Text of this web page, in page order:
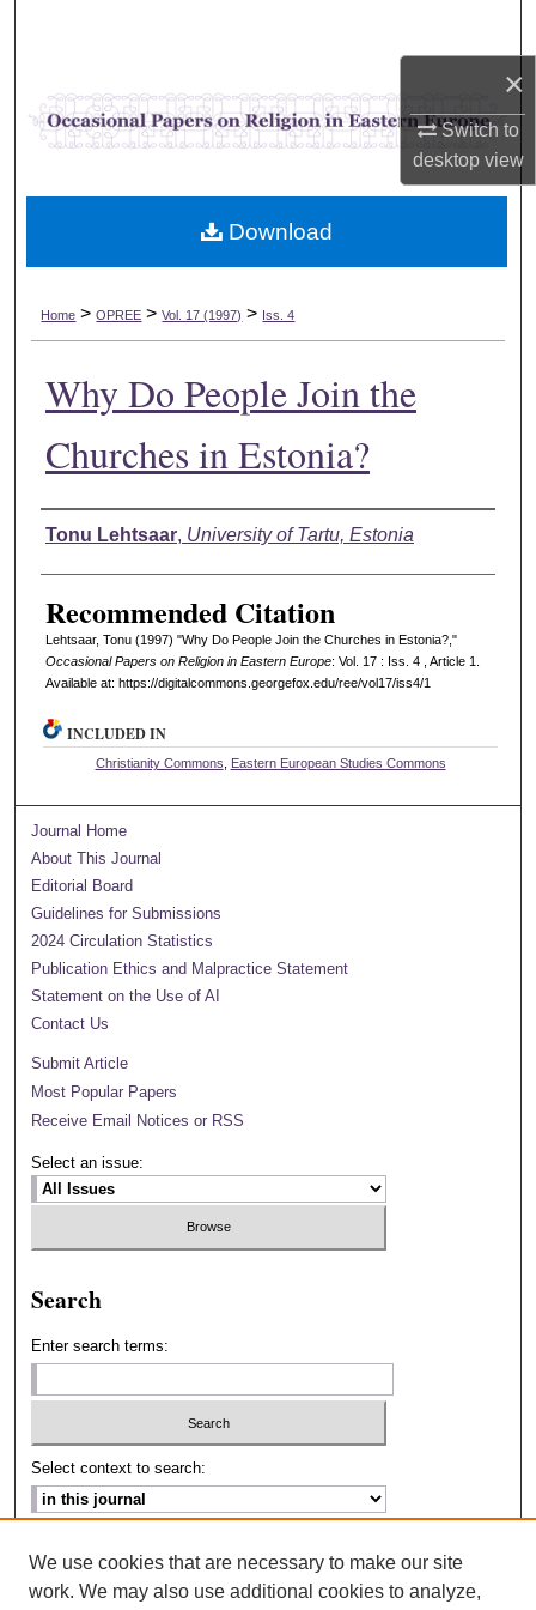
×
Switch to
desktopview
Browse Collections
My Account
Digital Commons Network™
Home > OPREE > Vol. 17 (1997) > Iss. 4
Why Do People Join the
Churches in Estonia?
Authors
Tonu Lehtsaar, University of Tartu, Estonia
Recommended Citation
Lehtsaar, Tonu (1997) "Why Do People Join the Churches in Estonia?,"
Occasional Papers on Religion in Eastern Europe: Vol. 17 : Iss. 4 , Article 1.
Available at: https://digitalcommons.georgefox.edu/ree/vol17/iss4/1
Download
INCLUDED IN
Christianity Commons Eastern European Studies Commons
Journal Home
About This Journal
Editorial Board
Guidelines for Submissions
2024 Circulation Statistics
Publication Ethics and Malpractice Statement
Statement on the Use of AI
Contact Us
Submit Article
Most Popular Papers
Receive Email Notices or RSS
Select an issue:
Search
Enter search terms:
Select context to search:
ISSN: 2693-2229
We use cookies that are necessary to make our site
work. We may also use additional cookies to analyze,